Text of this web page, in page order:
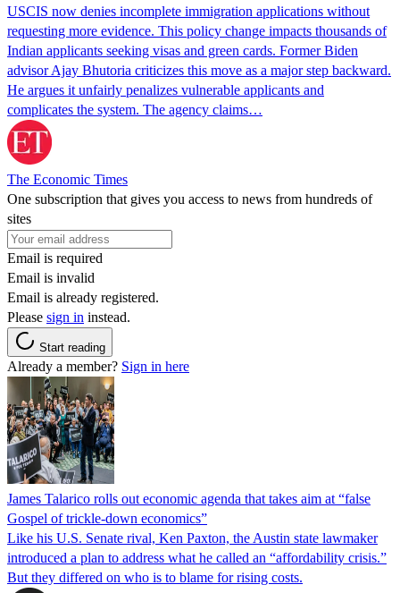
USCIS now denies incomplete immigration applications without
requesting more evidence. This policy change impacts thousands of
Indian applicants seeking visas and green cards. Former Biden
advisor Ajay Bhutoria criticizes this move as a major step backward.
He argues it unfairly penalizes vulnerable applicants and
complicates the system. The agency claims…
The Economic Times
One subscription that gives you access to news from hundreds of
sites
Email is required
Email is invalid
Email is already registered.
Please sign in instead.
Start reading
Already a member? Sign in here
James Talarico rolls out economic agenda that takes aim at “false
Gospel of trickle-down economics”
Like his U.S. Senate rival, Ken Paxton, the Austin state lawmaker
introduced a plan to address what he called an “affordability crisis.”
But they differed on who is to blame for rising costs.